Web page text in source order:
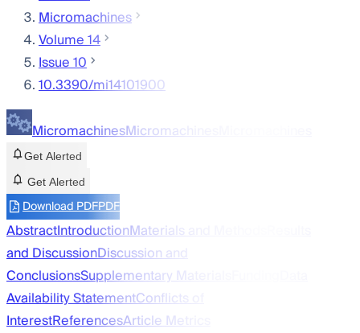
Micromachines
Volume 14
Issue 10
10.3390/mi14101900
MicromachinesMicromachines
Get Alerted
Get Alerted
Download PDFPDF
AbstractIntroductionMaterials and Methods
and DiscussionDiscussion and
ConclusionsSupplementary Materials
Availability StatementConflicts of
InterestReferencesArticle Metrics